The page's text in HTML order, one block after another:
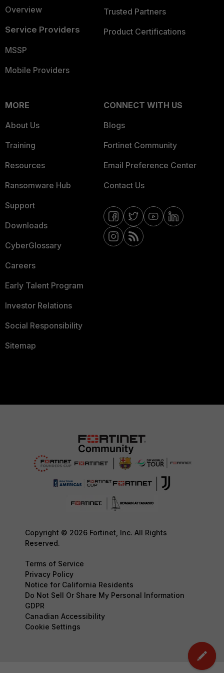
Overview
Service Providers
MSSP
Mobile Providers
Trusted Partners
Product Certifications
MORE
About Us
Training
Resources
Ransomware Hub
Support
Downloads
CyberGlossary
Careers
Early Talent Program
Investor Relations
Social Responsibility
Sitemap
CONNECT WITH US
Blogs
Fortinet Community
Email Preference Center
Contact Us
Copyright © 2026 Fortinet, Inc. All Rights
Reserved.
Terms of Service
Privacy Policy
Notice for California Residents
Do Not Sell Or Share My Personal Information
GDPR
Canadian Accessibility
Cookie Settings